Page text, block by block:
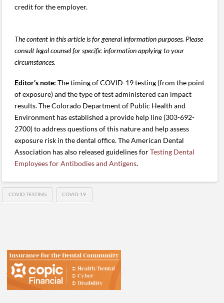
credit for the employer.
The content in this article is for general information purposes. Please
consult legal counsel for specific information applying to your
circumstances.
Editor’s note: The timing of COVID-19 testing (from the point
of exposure) and the type of test administered can impact
results. The Colorado Department of Public Health and
Environment has established a provide help line (303-692-
2700) to address questions of this nature and help assess
exposure risk in the dental office. The American Dental
Association has also released guidelines forTesting Dental
Employees for Antibodies and Antigens.
COVID TESTING COVID-19